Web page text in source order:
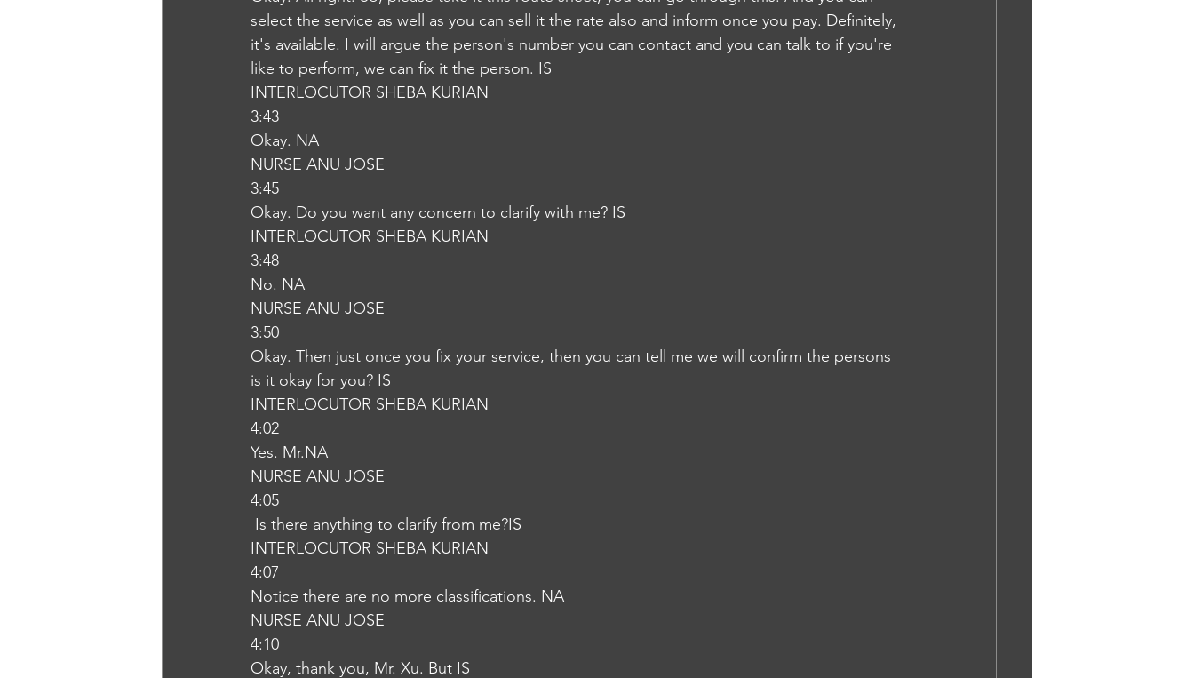
select the service as well as you can sell it the rate also and inform once you pay. Definitely,
it's available. I will argue the person's number you can contact and you can talk to if you're
like to perform, we can fix it the person. IS
INTERLOCUTOR SHEBA KURIAN
3:43
Okay. NA
NURSE ANU JOSE
3:45
Okay. Do you want any concern to clarify with me? IS
INTERLOCUTOR SHEBA KURIAN
3:48
No. NA
NURSE ANU JOSE
3:50
Okay. Then just once you fix your service, then you can tell me we will confirm the persons
is it okay for you? IS
INTERLOCUTOR SHEBA KURIAN
4:02
Yes. Mr.NA
NURSE ANU JOSE
4:05
Is there anything to clarify from me?IS
INTERLOCUTOR SHEBA KURIAN
4:07
Notice there are no more classifications. NA
NURSE ANU JOSE
4:10
Okay, thank you, Mr. Xu. But IS